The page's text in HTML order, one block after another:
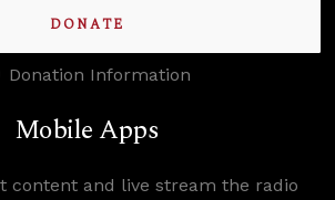
DONATE
Donation Information
Mobile Apps
content and live stream the radio